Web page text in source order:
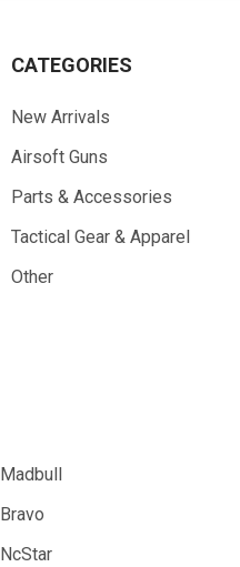
CATEGORIES
New Arrivals
Airsoft Guns
Parts & Accessories
Tactical Gear & Apparel
Other
Madbull
Bravo
NcStar